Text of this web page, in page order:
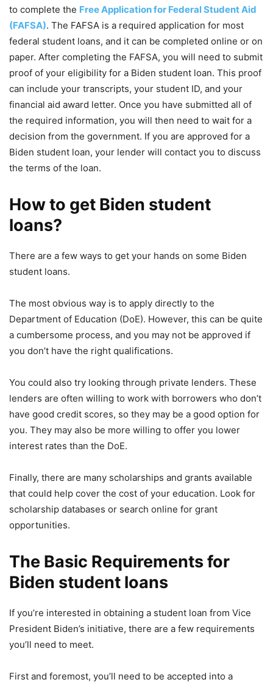
to complete the Free Application for Federal Student Aid
(FAFSA). The FAFSA is a required application for most
federal student loans, and it can be completed online or on
paper. After completing the FAFSA, you will need to submit
proof of your eligibility for a Biden student loan. This proof
can include your transcripts, your student ID, and your
financial aid award letter. Once you have submitted all of
the required information, you will then need to wait for a
decision from the government. If you are approved for a
Biden student loan, your lender will contact you to discuss
the terms of the loan.
How to get Biden student
loans?
There are a few ways to get your hands on some Biden
student loans.
The most obvious way is to apply directly to the
Department of Education (DoE). However, this can be quite
a cumbersome process, and you may not be approved if
you don’t have the right qualifications.
You could also try looking through private lenders. These
lenders are often willing to work with borrowers who don’t
have good credit scores, so they may be a good option for
you. They may also be more willing to offer you lower
interest rates than the DoE.
Finally, there are many scholarships and grants available
that could help cover the cost of your education. Look for
scholarship databases or search online for grant
opportunities.
The Basic Requirements for
Biden student loans
If you’re interested in obtaining a student loan from Vice
President Biden’s initiative, there are a few requirements
you’ll need to meet.
First and foremost, you’ll need to be accepted into a